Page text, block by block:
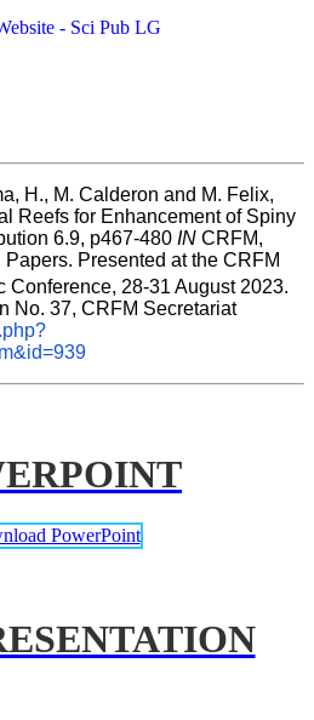
H., M. Calderon and M. Felix,
Reefs for Enhancement of Spiny
6.9, p467-480 IN CRFM,
Presented at the CRFM
Conference, 28-31 August 2023.
CRFM Special Publication No. 37, CRFM Secretariat